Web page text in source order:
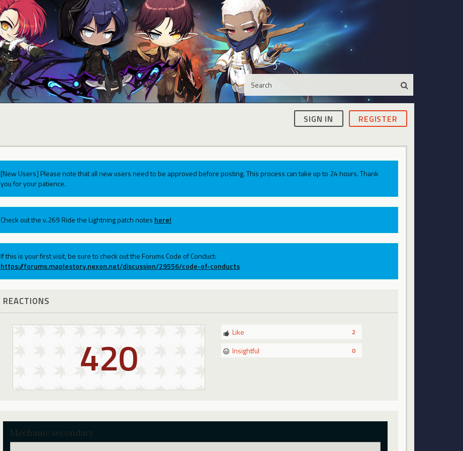
SIGN IN REGISTER
[New Users] Please note that all new users need to be approved before posting. This process can take up to 24 hours. Thank
you for your patience.
Check out the v.269 Ride the Lightning patch notes here!
If this is your first visit, be sure to check out the Forums Code of Conduct:
https://forums.maplestory.nexon.net/discussion/29556/code-of-conducts
REACTIONS
420 2
Like
0
Insightful
Mechanic secondary